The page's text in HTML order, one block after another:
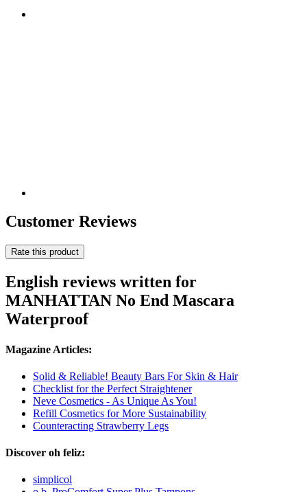
Customer Reviews
Rate this product
English reviews written for
MANHATTAN No End Mascara
Waterproof
Magazine Articles:
Solid & Reliable! Beauty Bars For Skin & Hair
Checklist for the Perfect Straightener
Neve Cosmetics - As Unique As You!
Refill Cosmetics for More Sustainability
Counteracting Strawberry Legs
Discover oh feliz:
simplicol